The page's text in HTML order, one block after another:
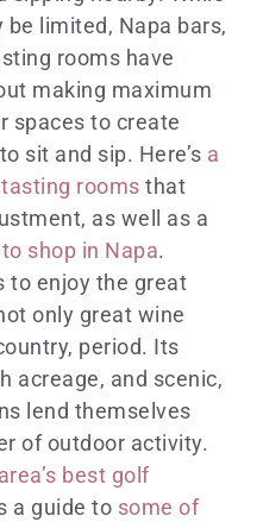
limited, Napa bars,
rooms have
making maximum
spaces to create
sit and sip. Here’s a
rooms that
as well as a
shop in Napa.
to enjoy the great
only great wine
period. Its
acreage, and scenic,
lend themselves
of outdoor activity.
best golf
a guide to some of